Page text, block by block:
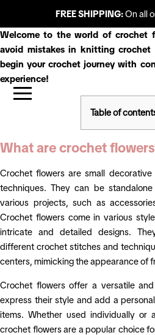
FREE SHIPPING:On all
Welcome to the world of crochet
avoid mistakes in knitting crochet
begin your crochet journey with
experience!
Table of
What are crochet
Crochet flowers are small
techniques. They can be
various projects, such as
Crochet flowers come in various
intricate and detailed designs.
different crochet stitches and
centers, mimicking the appearance of
Crochet flowers offer a versatile
express their style and add a
items. Whether used individually
crochet flowers are a popular choice